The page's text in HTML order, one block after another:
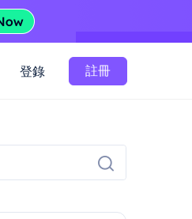
登錄 註冊